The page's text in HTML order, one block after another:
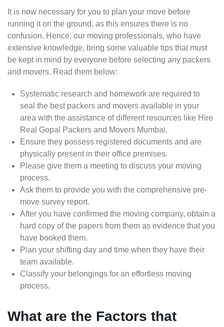
It is now necessary for you to plan your move before
running it on the ground, as this ensures there is no
confusion. Hence, our moving professionals, who have
extensive knowledge, bring some valuable tips that must
be kept in mind by everyone before selecting any packers
and movers. Read them below:
Systematic research and homework are required to
seal the best packers and movers available in your
area with the assistance of different resources like Hire
Real Gopal Packers and Movers Mumbai.
Ensure they possess registered documents and are
physically present in their office premises.
Please give them a meeting to discuss your moving
process.
Ask them to provide you with the comprehensive pre-
move survey report.
After you have confirmed the moving company, obtain a
hard copy of the papers from them as evidence that you
have booked them.
Plan your shifting day and time when they have their
team available.
Classify your belongings for an effortless moving
process.
What are the Factors that